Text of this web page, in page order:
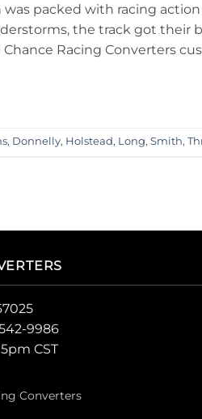
was packed with racing
the track got their
Chance Racing Converters
, Donnelly, Holstead, Long, Smith,
9986
CST
Converters